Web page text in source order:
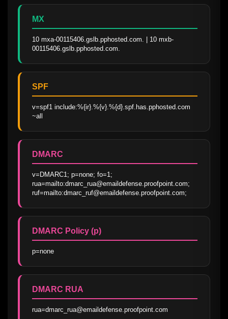
MX
10 mxa-00115406.gslb.pphosted.com. | 10 mxb-
00115406.gslb.pphosted.com.
SPF
v=spf1 include:%{ir}.%{v}.%{d}.spf.has.pphosted.com
~all
DMARC
v=DMARC1; p=none; fo=1;
rua=mailto:dmarc_rua@emaildefense.proofpoint.com;
ruf=mailto:dmarc_ruf@emaildefense.proofpoint.com;
DMARC Policy (p)
p=none
DMARC RUA
rua=dmarc_rua@emaildefense.proofpoint.com